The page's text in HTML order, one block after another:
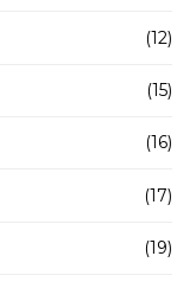
(12)
(15)
(16)
(17)
(19)